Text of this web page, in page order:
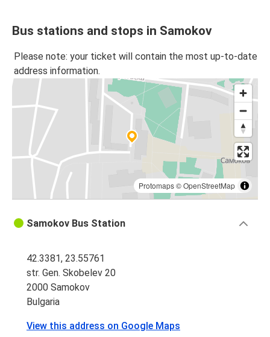
Bus stations and stops in Samokov
Please note: your ticket will contain the most up-to-date
address information.
Protomaps©OpenStreetMap
Samokov Bus Station
42.3381, 23.55761
str. Gen. Skobelev 20
2000 Samokov
Bulgaria
View this address on Google Maps